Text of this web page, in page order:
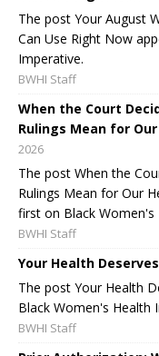
The post Your August
Can Use Right Now
Imperative.
BWHI Staff
When the Court
Rulings Mean for
2026
The post When the
Rulings Mean for Our
first on Black Women's
BWHI Staff
Your Health
The post Your Health
Black Women's Health
BWHI Staff